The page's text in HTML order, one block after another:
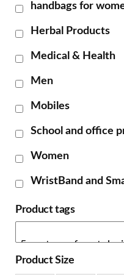
handbags for
Herbal Products
Medical & Health
Men
Mobiles
School and office
Women
WristBand and
Product tags
Product Size